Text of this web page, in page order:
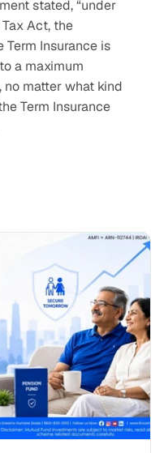
stated, “under
Act, the
Insurance is
a maximum
no matter what kind
Term Insurance